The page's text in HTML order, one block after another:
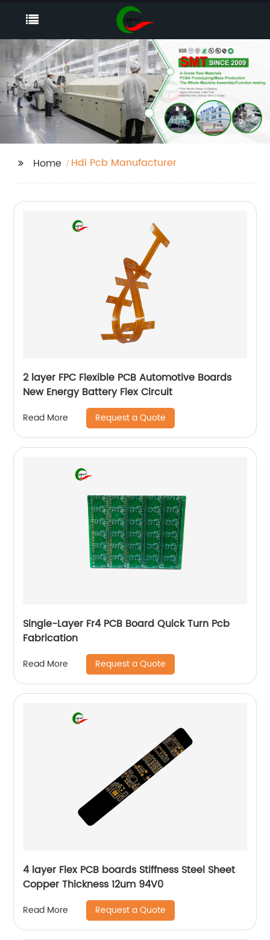
Home Hdi Pcb Manufacturer
2 layer FPC Flexible PCB Automotive Boards
New Energy Battery Flex Circuit
Read More Request a Quote
Single-Layer Fr4 PCB Board Quick Turn Pcb
Fabrication
Read More Request a Quote
4 layer Flex PCB boards Stiffness Steel Sheet
Copper Thickness 12um 94V0
Read More Request a Quote